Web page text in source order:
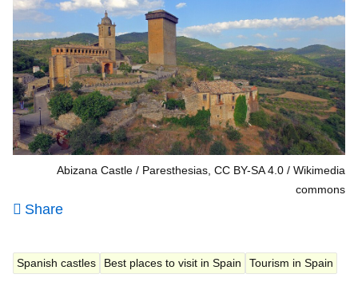
Abizana Castle / Paresthesias, CC BY-SA 4.0
Wikimedia
commons
Share
Spanish castles Best places to visit in Spain Tourism in Spain